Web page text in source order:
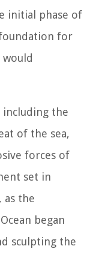
initial phase of
for
including the
of the sea,
forces of
set in
as the
began
sculpting the